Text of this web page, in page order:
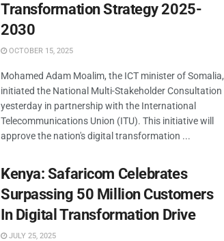
Transformation Strategy 2025-
2030
OCTOBER 15, 2025
Mohamed Adam Moalim, the ICT minister of Somalia,
initiated the National Multi-Stakeholder Consultation
yesterday in partnership with the International
Telecommunications Union (ITU). This initiative will
approve the nation's digital transformation ...
Kenya: Safaricom Celebrates
Surpassing 50 Million Customers
In Digital Transformation Drive
JULY 25, 2025